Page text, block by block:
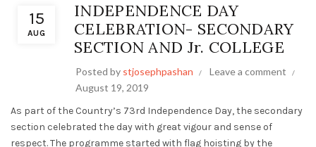
15
AUG
INDEPENDENCE DAY
CELEBRATION- SECONDARY
SECTION AND Jr. COLLEGE
Posted by stjosephpashan
Leave a comment
August 19, 2019
As part of the Country’s 73rd Independence Day, the secondary
section celebrated the day with great vigour and sense of
respect. The programme started with flag hoisting by the